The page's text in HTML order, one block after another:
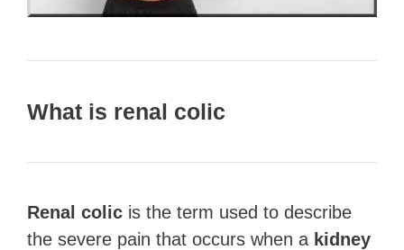
What is renal colic
Renal colic is the term used to describe
the severe pain that occurs when a kidney